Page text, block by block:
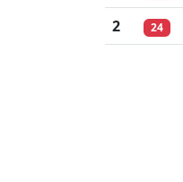
2
24